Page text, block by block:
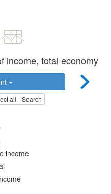
income, total economy
all Search
income